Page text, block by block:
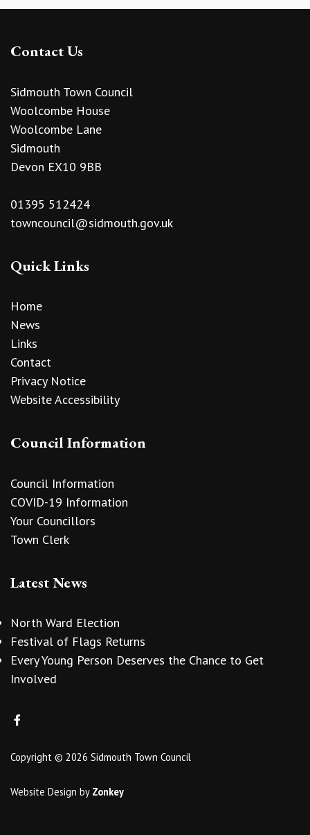
Contact Us
Sidmouth Town Council
Woolcombe House
Woolcombe Lane
Sidmouth
Devon EX10 9BB
01395 512424
towncouncil@sidmouth.gov.uk
Quick Links
Home
News
Links
Contact
Privacy Notice
Website Accessibility
Council Information
Council Information
COVID-19 Information
Your Councillors
Town Clerk
Latest News
North Ward Election
Festival of Flags Returns
Every Young Person Deserves the Chance to Get
Involved
Copyright © 2026 Sidmouth Town Council
Website Design by Zonkey